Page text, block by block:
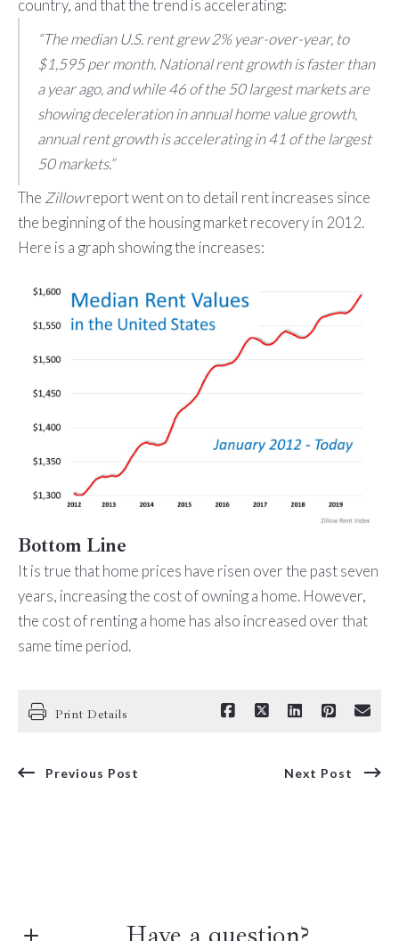
country, and that the trend is accelerating:
“The median U.S. rent grew 2% year-over-year, to
$1,595 per month. National rent growth is faster than
a year ago, and while 46 of the 50 largest markets are
showing deceleration in annual home value growth,
annual rent growth is accelerating in 41 of the largest
50 markets.”
The Zillowreport went on to detail rent increases since
the beginning of the housing market recovery in 2012.
Here is a graph showing the increases:
Bottom Line
It is true that home prices have risen over the past seven
years, increasing the cost of owning a home. However,
the cost of renting a home has also increased over that
same time period.
Print Details
Previous Post Next Post